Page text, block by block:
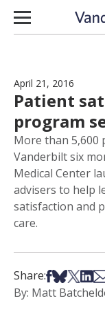
Skip to content
April 21, 2016
Patient
program
More than 5,600
Vanderbilt six
Medical Center
advisers to help
satisfaction and
care.
Share:Share on
Share on
Share
By: Matt